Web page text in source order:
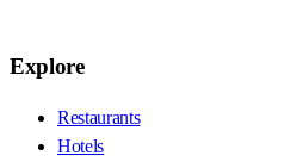
Explore
Restaurants
Hotels